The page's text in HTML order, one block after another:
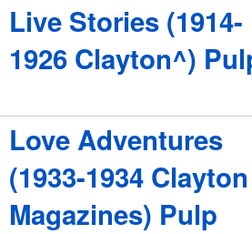
Live Stories (1914-
1926 Clayton^)
Love Adventures
(1933-1934 Clayton
Magazines) Pulp